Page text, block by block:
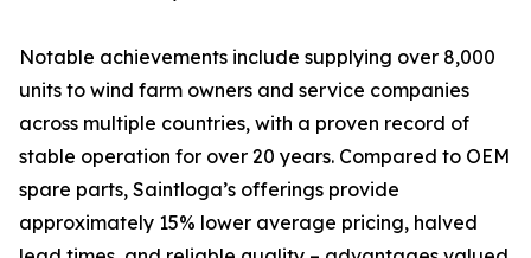
Notable achievements include supplying over 8,000
units to wind farm owners and service companies
across multiple countries, with a proven record of
stable operation for over 20 years. Compared to OEM
spare parts, Saintloga’s offerings provide
approximately 15% lower average pricing, halved